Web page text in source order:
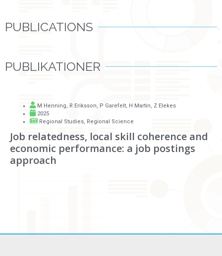
PUBLICATIONS
PUBLIKATIONER
M Henning, R Eriksson, P Garefelt, H Martin, Z Elekes
2025
Regional Studies, Regional Science
Job relatedness, local skill coherence and
economic performance: a job postings
approach